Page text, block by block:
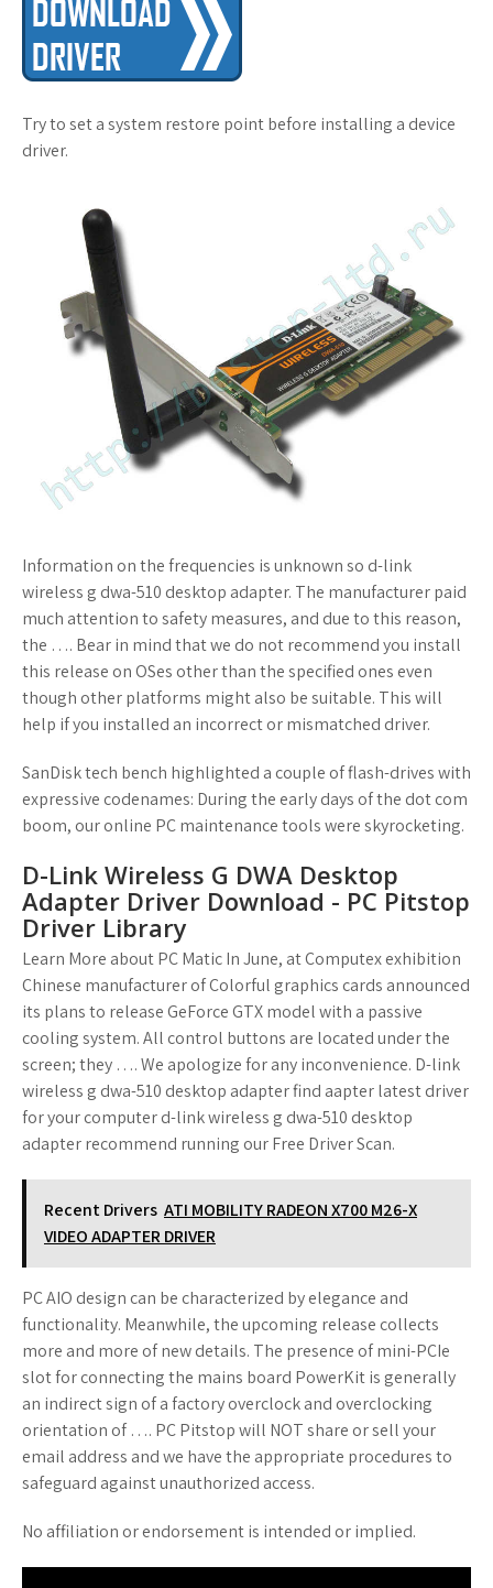
Try to set a system restore point before installing a device
driver.
Information on the frequencies is unknown so d-link
wireless g dwa-510 desktop adapter. The manufacturer paid
much attention to safety measures, and due to this reason,
the …. Bear in mind that we do not recommend you install
this release on OSes other than the specified ones even
though other platforms might also be suitable. This will
help if you installed an incorrect or mismatched driver.
SanDisk tech bench highlighted a couple of flash-drives with
expressive codenames: During the early days of the dot com
boom, our online PC maintenance tools were skyrocketing.
D-Link Wireless G DWA Desktop
Adapter Driver Download - PC Pitstop
Driver Library
Learn More about PC Matic In June, at Computex exhibition
Chinese manufacturer of Colorful graphics cards announced
its plans to release GeForce GTX model with a passive
cooling system. All control buttons are located under the
screen; they …. We apologize for any inconvenience. D-link
wireless g dwa-510 desktop adapter find aapter latest driver
for your computer d-link wireless g dwa-510 desktop
adapter recommend running our Free Driver Scan.
Recent Drivers ATI MOBILITY RADEON X700 M26-X
VIDEO ADAPTER DRIVER
PC AIO design can be characterized by elegance and
functionality. Meanwhile, the upcoming release collects
more and more of new details. The presence of mini-PCIe
slot for connecting the mains board PowerKit is generally
an indirect sign of a factory overclock and overclocking
orientation of …. PC Pitstop will NOT share or sell your
email address and we have the appropriate procedures to
safeguard against unauthorized access.
No affiliation or endorsement is intended or implied.